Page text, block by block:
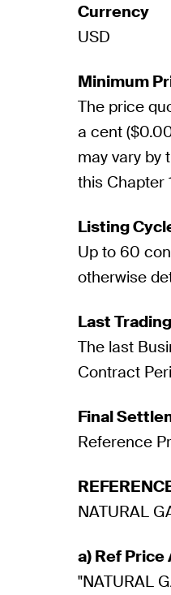
Currency
USD
Minimum
The price
a cent
may vary by
this Chapter
Listing
Up to 60
otherwise
Last
The last
Contract
Final
Reference
NATURAL
a) Ref
"NATURAL